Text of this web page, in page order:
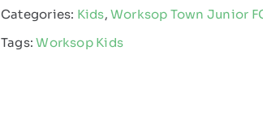
Edge
Categories: Kids,Worksop Town Junior
Tags:Worksop Kids